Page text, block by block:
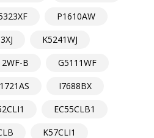
P1610AW
K5241WJ
B
G5111WF
I7688BX
EC55CLB1
K57CLI1